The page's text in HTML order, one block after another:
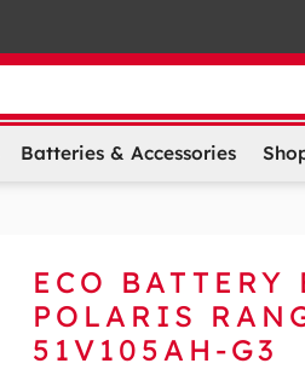
Batteries & Accessories
ECO
POLARIS
51V105AH-G3